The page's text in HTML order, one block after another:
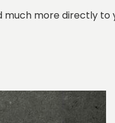
much more directly to